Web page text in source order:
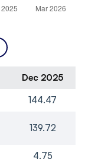
Dec 2025
144.47
139.72
4.75